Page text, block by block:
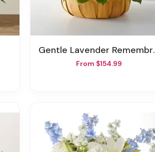
Gentle Lavender Remembrance Basket
From $154.99